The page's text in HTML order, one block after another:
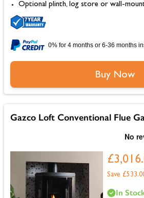
Optional plinth, log store or wall-
0% for 4 months or 6-36 months
Buy Now
Gazco Loft Conventional Flue
Save
In